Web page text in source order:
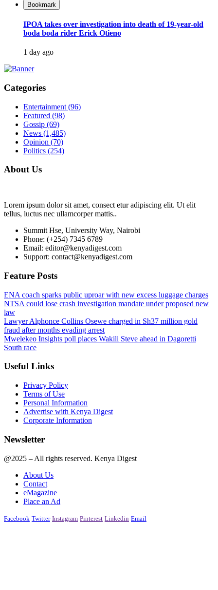
Bookmark
IPOA takes over investigation into death of 19-year-old
boda boda rider Erick Otieno
1 day ago
Categories
Entertainment (96)
Featured (98)
Gossip (69)
News (1,485)
Opinion (70)
Politics (254)
About Us
Lorem ipsum dolor sit amet, consect etur adipiscing elit. Ut elit
tellus, luctus nec ullamcorper mattis..
Summit Hse, University Way, Nairobi
Phone: (+254) 7345 6789
Email: editor@kenyadigest.com
Support: contact@kenyadigest.com
Feature Posts
ENA coach sparks public uproar with new excess luggage charges
NTSA could lose crash investigation mandate under proposed new
law
Lawyer Alphonce Collins Osewe charged in Sh37 million gold
fraud after months evading arrest
Mwelekeo Insights poll places Wakili Steve ahead in Dagoretti
South race
Useful Links
Privacy Policy
Terms of Use
Personal Information
Advertise with Kenya Digest
Corporate Information
Newsletter
@2025 – All rights reserved. Kenya Digest
About Us
Contact
eMagazine
Place an Ad
Facebook Twitter Instagram Pinterest Linkedin Email